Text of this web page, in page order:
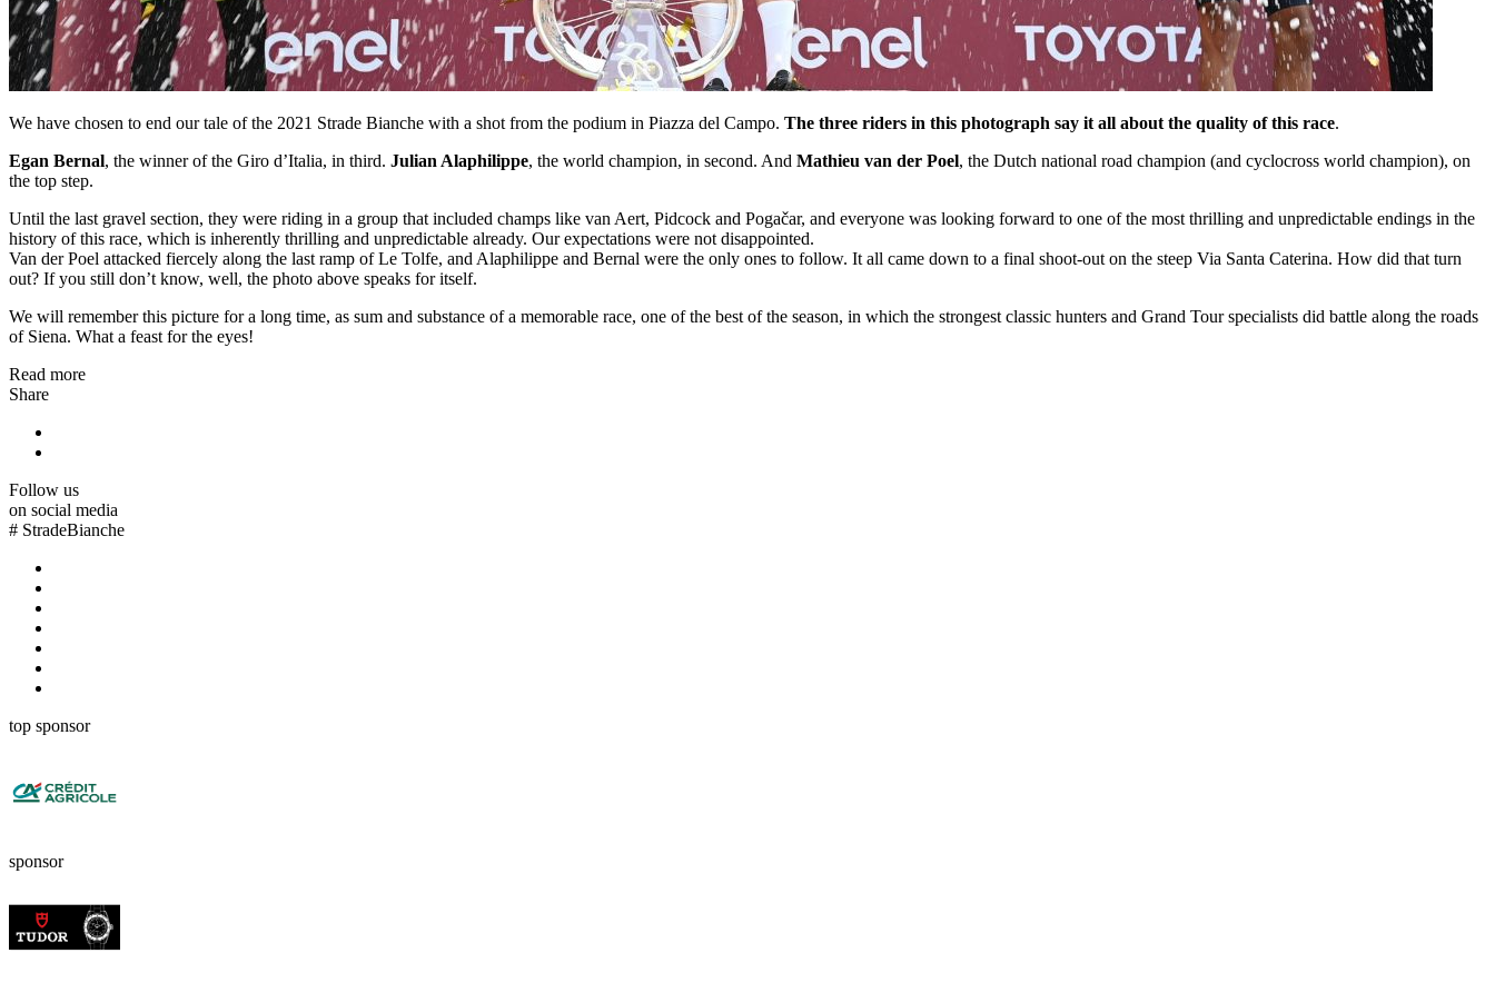
We have chosen to end our tale of the 2021 Strade Bianche with a shot from the podium in Piazza del Campo. The three riders in this photograph say it all about the quality of this race.
Egan Bernal, the winner of the Giro d’Italia, in third. Julian Alaphilippe, the world champion, in second. And Mathieu van der Poel, the Dutch national road champion (and cyclocross world champion), on
the top step.
Until the last gravel section, they were riding in a group that included champs like van Aert, Pidcock and Pogačar, and everyone was looking forward to one of the most thrilling and unpredictable endings in the
history of this race, which is inherently thrilling and unpredictable already. Our expectations were not disappointed.
Van der Poel attacked fiercely along the last ramp of Le Tolfe, and Alaphilippe and Bernal were the only ones to follow. It all came down to a final shoot-out on the steep Via Santa Caterina. How did that turn
out? If you still don’t know, well, the photo above speaks for itself.
We will remember this picture for a long time, as sum and substance of a memorable race, one of the best of the season, in which the strongest classic hunters and Grand Tour specialists did battle along the roads
of Siena. What a feast for the eyes!
Read more
Share
Follow us
on social media
# StradeBianche
top sponsor
sponsor